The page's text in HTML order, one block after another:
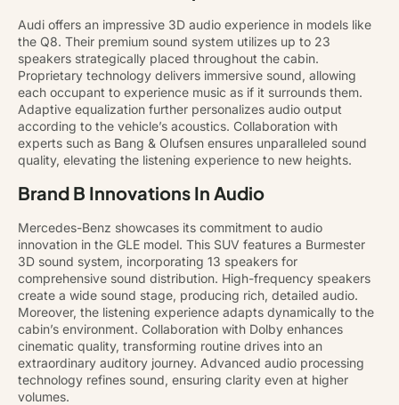
Audi offers an impressive 3D audio experience in models like
the Q8. Their premium sound system utilizes up to 23
speakers strategically placed throughout the cabin.
Proprietary technology delivers immersive sound, allowing
each occupant to experience music as if it surrounds them.
Adaptive equalization further personalizes audio output
according to the vehicle’s acoustics. Collaboration with
experts such as Bang & Olufsen ensures unparalleled sound
quality, elevating the listening experience to new heights.
Brand B Innovations In Audio
Mercedes-Benz showcases its commitment to audio
innovation in the GLE model. This SUV features a Burmester
3D sound system, incorporating 13 speakers for
comprehensive sound distribution. High-frequency speakers
create a wide sound stage, producing rich, detailed audio.
Moreover, the listening experience adapts dynamically to the
cabin’s environment. Collaboration with Dolby enhances
cinematic quality, transforming routine drives into an
extraordinary auditory journey. Advanced audio processing
technology refines sound, ensuring clarity even at higher
volumes.